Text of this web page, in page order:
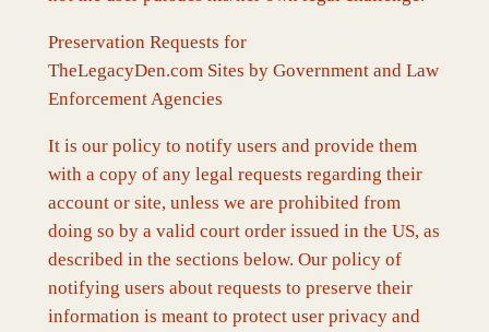
Preservation Requests for
TheLegacyDen.com Sites by Government and Law
Enforcement Agencies
It is our policy to notify users and provide them
with a copy of any legal requests regarding their
account or site, unless we are prohibited from
doing so by a valid court order issued in the US, as
described in the sections below. Our policy of
notifying users about requests to preserve their
information is meant to protect user privacy and